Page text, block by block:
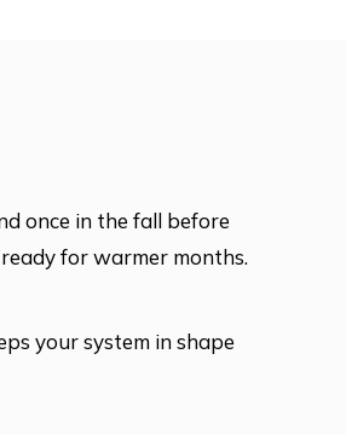
once in the fall before
for warmer months.
your system in shape